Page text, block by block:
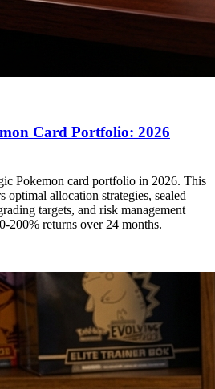
Card Portfolio: 2026
Pokemon card portfolio in 2026. This
optimal allocation strategies, sealed
targets, and risk management
200% returns over 24 months.